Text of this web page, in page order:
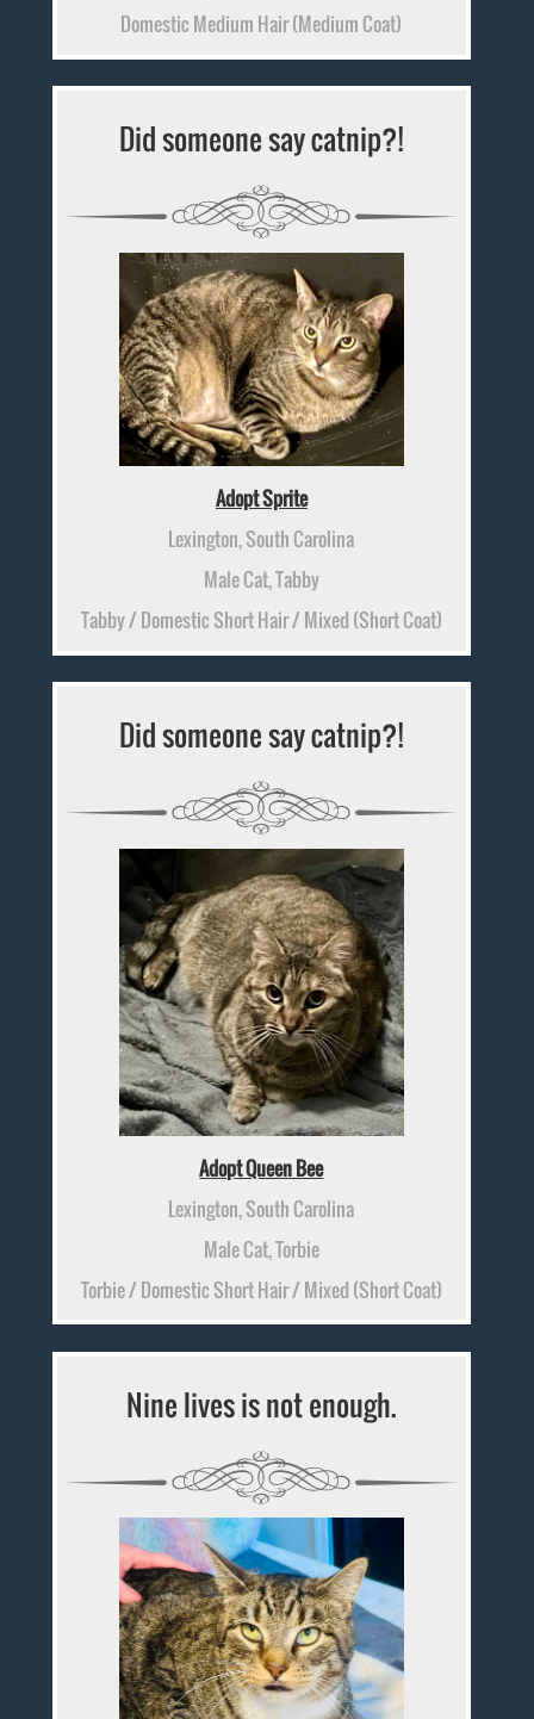
Domestic Medium Hair (Medium Coat)
Did someone say catnip?!
Adopt Sprite
Lexington, South Carolina
Male Cat, Tabby
Tabby / Domestic Short Hair / Mixed (Short Coat)
Did someone say catnip?!
Adopt Queen Bee
Lexington, South Carolina
Male Cat, Torbie
Torbie / Domestic Short Hair / Mixed (Short Coat)
Nine lives is not enough.